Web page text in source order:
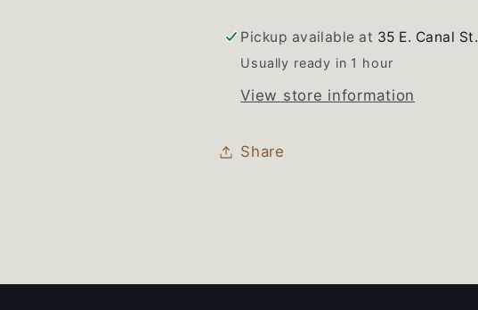
Set
Set
Pickup available at 35 E. Canal St.
Usually ready in 1 hour
View store information
Share